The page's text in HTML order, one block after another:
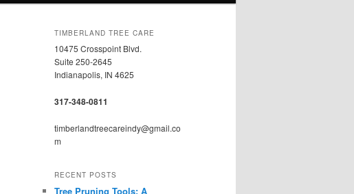
TIMBERLAND TREE CARE
10475 Crosspoint Blvd.
Suite 250-2645
Indianapolis, IN 4625
317-348-0811
timberlandtreecareindy@gmail.co
m
RECENT POSTS
Tree Pruning Tools: A